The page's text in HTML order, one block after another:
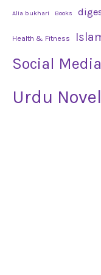
Alia bukhari Books
Health & Fitness
Social
Urdu